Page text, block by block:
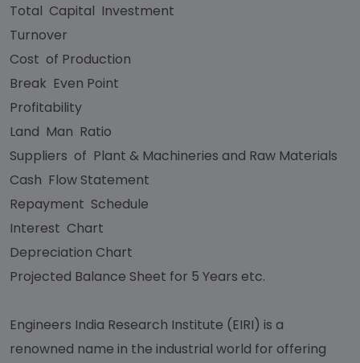
Total Capital Investment
Turnover
Cost of Production
Break Even Point
Profitability
Land Man Ratio
Suppliers of Plant & Machineries and Raw Materials
Cash Flow Statement
Repayment Schedule
Interest Chart
Depreciation Chart
Projected Balance Sheet for 5 Years etc.
Engineers India Research Institute (EIRI) is a
renowned name in the industrial world for offering